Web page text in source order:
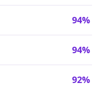
94%
94%
92%